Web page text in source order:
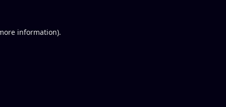
information).